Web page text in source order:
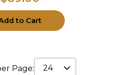
to Cart
Page: